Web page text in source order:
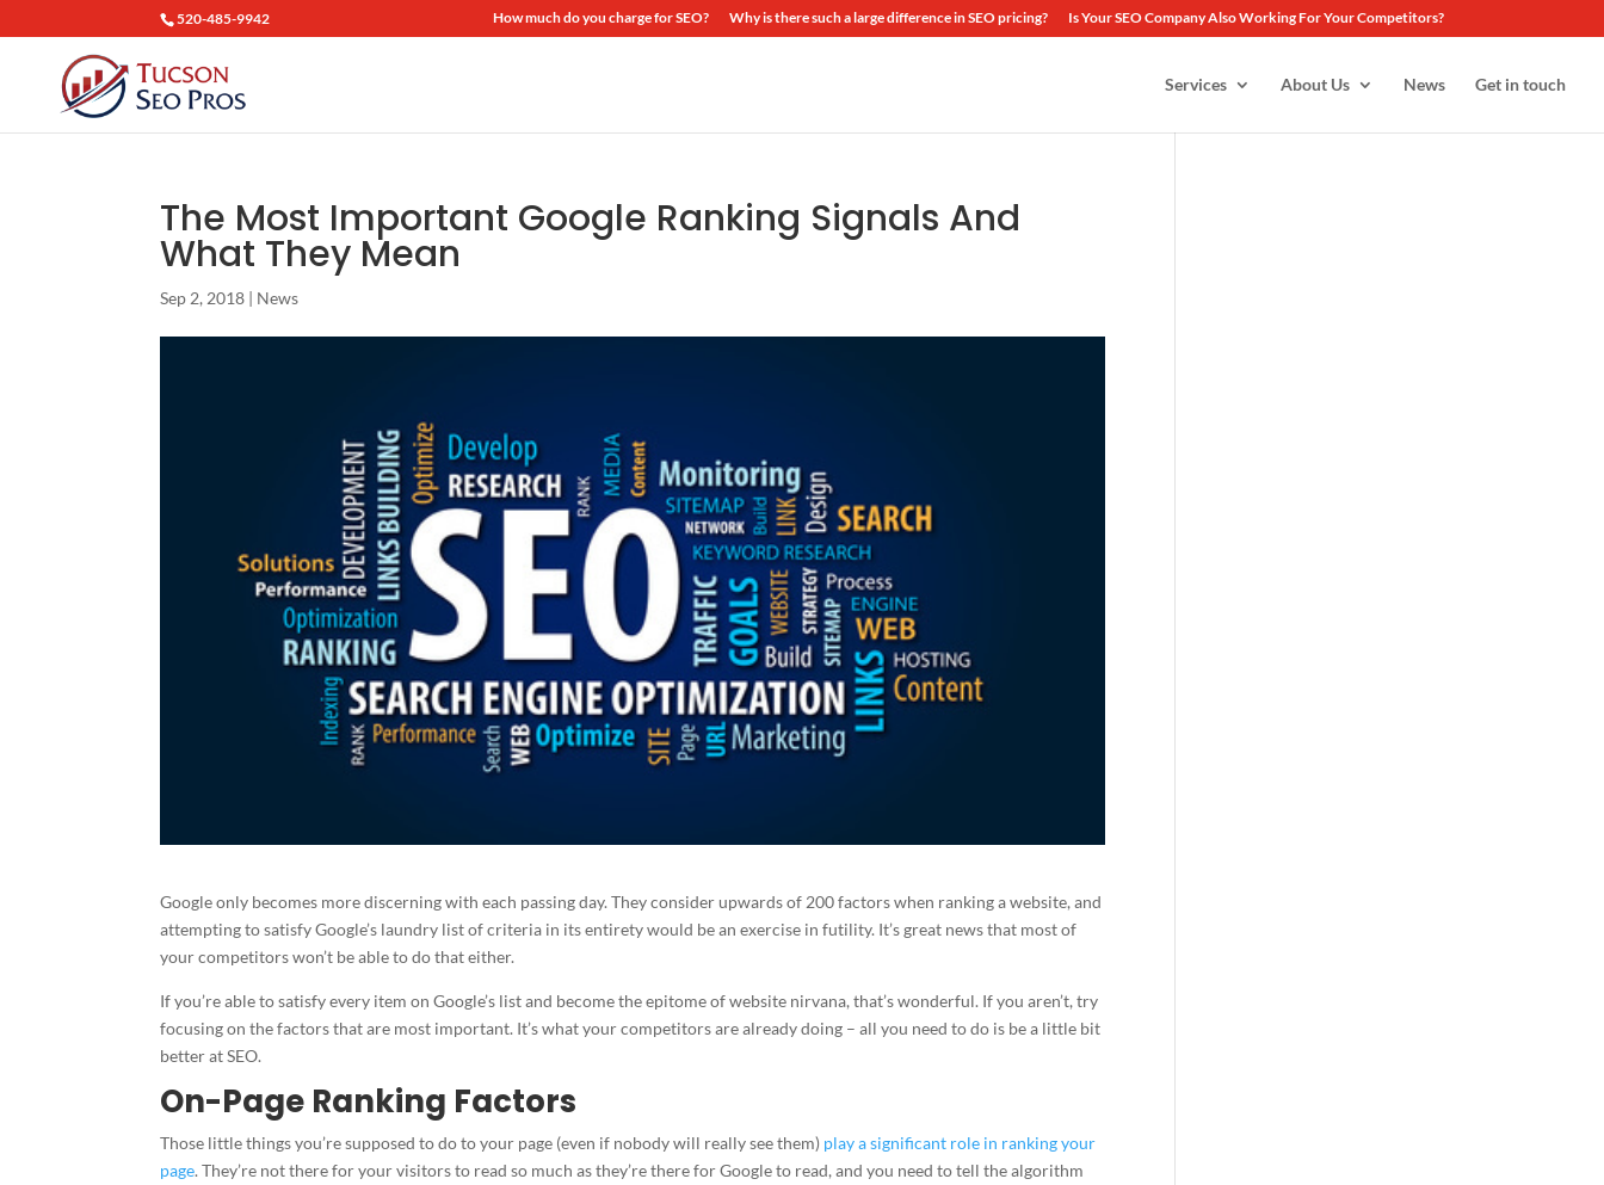
520-485-9942 How much do you charge for SEO? Why is there such a large difference in SEO pricing? Is Your SEO Company Also Working For Your Competitors?
Services About Us News Get in touch
The Most Important Google Ranking Signals And
What They Mean
Sep 2, 2018 | News
Google only becomes more discerning with each passing day. They consider upwards of 200 factors when ranking a website, and
attempting to satisfy Google’s laundry list of criteria in its entirety would be an exercise in futility. It’s great news that most of
your competitors won’t be able to do that either.
If you’re able to satisfy every item on Google’s list and become the epitome of website nirvana, that’s wonderful. If you aren’t, try
focusing on the factors that are most important. It’s what your competitors are already doing – all you need to do is be a little bit
better at SEO.
On-Page Ranking Factors
Those little things you’re supposed to do to your page (even if nobody will really see them) play a significant role in ranking your
page. They’re not there for your visitors to read so much as they’re there for Google to read, and you need to tell the algorithm